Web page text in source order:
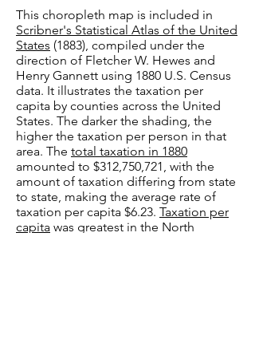
This choropleth map is included in
Scribner's Statistical Atlas of the United
States (1883), compiled under the
direction of Fletcher W. Hewes and
Henry Gannett using 1880 U.S. Census
data. It illustrates the taxation per
capita by counties across the United
States. The darker the shading, the
higher the taxation per person in that
area. The total taxation in 1880
amounted to $312,750,721, with the
amount of taxation differing from state
to state, making the average rate of
taxation per capita $6.23. Taxation per
capita was greatest in the North